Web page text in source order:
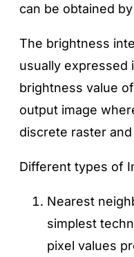
can be obtained
The brightness
usually expressed
brightness value
output image
discrete raster and
Different types of
Nearest
simplest
pixel values